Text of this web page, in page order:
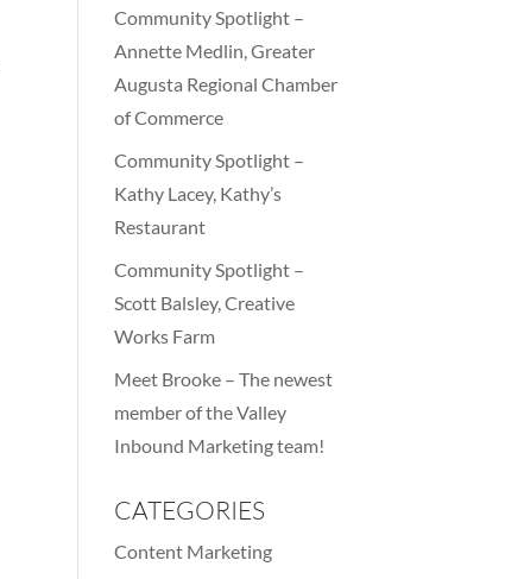
Community Spotlight –
Annette Medlin, Greater
Augusta Regional Chamber
of Commerce
Community Spotlight –
Kathy Lacey, Kathy’s
Restaurant
Community Spotlight –
Scott Balsley, Creative
Works Farm
Meet Brooke – The newest
member of the Valley
Inbound Marketing team!
CATEGORIES
Content Marketing